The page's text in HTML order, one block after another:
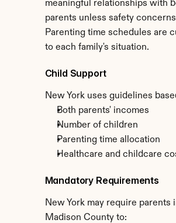
meaningful relationships with
parents unless safety
Parenting time schedules are
to each family's situation.
Child Support
New York uses guidelines
Both parents' incomes
Number of children
Parenting time allocation
Healthcare and childcare
Mandatory Requirements
New York may require parents
Madison County to: